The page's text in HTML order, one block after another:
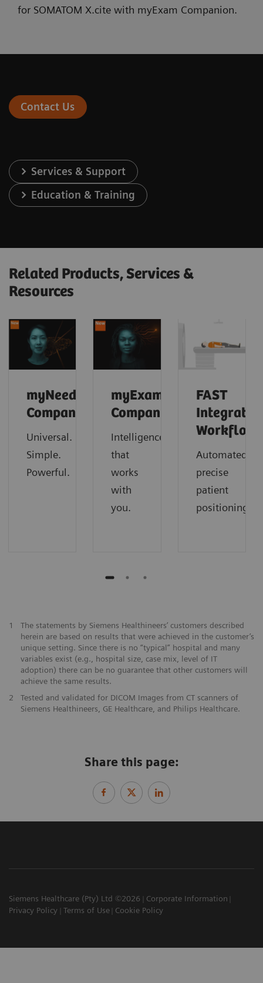
for SOMATOM X.cite with myExam Companion.
Contact Us
Services & Support
Education & Training
Related Products, Services &
Resources
myNeedle
Companion
Universal.
Simple.
Powerful.
myExam
Companion
Intelligence
that
works
with
you.
FAST
Integrated
Workflow
Automated
precise
patient
positioning.
1
The statements by Siemens Healthineers’ customers described
herein are based on results that were achieved in the customer’s
unique setting. Since there is no “typical” hospital and many
variables exist (e.g., hospital size, case mix, level of IT
adoption) there can be no guarantee that other customers will
achieve the same results.
2
Tested and validated for DICOM Images from CT scanners of
Siemens Healthineers, GE Healthcare, and Philips Healthcare.
Share this page:
Siemens Healthcare (Pty) Ltd ©2026
Corporate Information
Privacy Policy
Terms of Use Cookie Policy